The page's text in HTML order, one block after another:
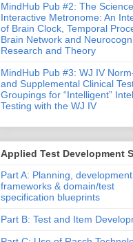
MindHub Pub #2: The
Interactive Metronome: An
of Brain Clock, Temporal
Brain Network and
Research and Theory
MindHub Pub #3: WJ IV
and Supplemental Clinical
Groupings for “Intelligent”
Testing with the WJ IV
Applied Test Development
Part A: Planning, development
frameworks & domain/test
specification blueprints
Part B: Test and Item